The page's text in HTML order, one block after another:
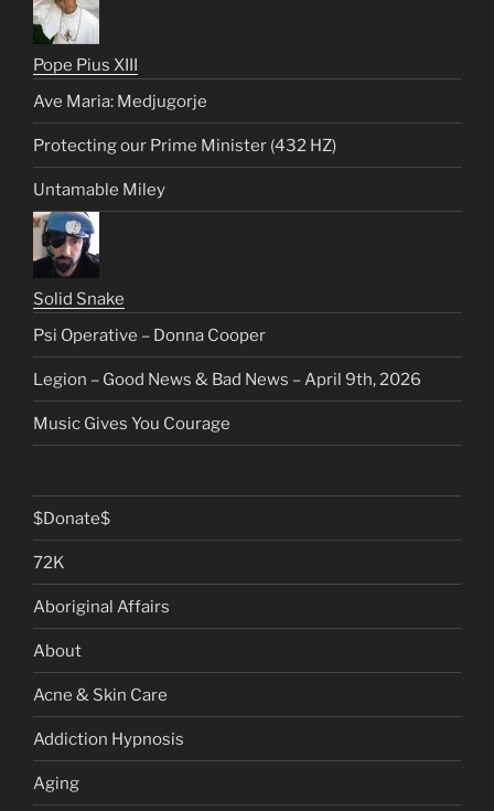
Pope Pius XIII
Ave Maria: Medjugorje
Protecting our Prime Minister (432 HZ)
Untamable Miley
Solid Snake
Psi Operative – Donna Cooper
Legion – Good News & Bad News – April 9th, 2026
Music Gives You Courage
$Donate$
72K
Aboriginal Affairs
About
Acne & Skin Care
Addiction Hypnosis
Aging